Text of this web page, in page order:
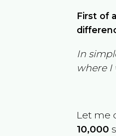
First of
In
where I
Let me
10,000